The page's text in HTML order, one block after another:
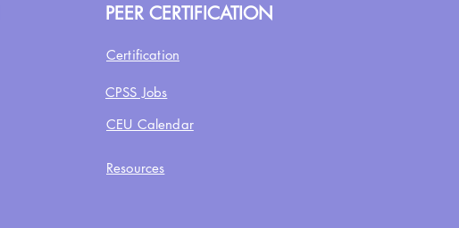
PEER CERTIFICATION
Certification
CPSS Jobs
CEU Calendar
Resources